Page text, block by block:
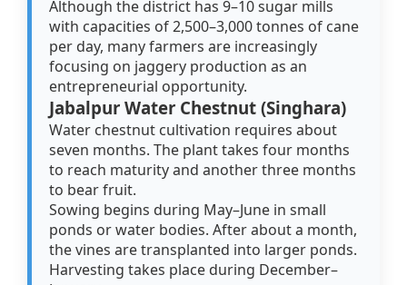
Although the district has 9–10 sugar mills
with capacities of 2,500–3,000 tonnes of cane
per day, many farmers are increasingly
focusing on jaggery production as an
entrepreneurial opportunity.
Jabalpur Water Chestnut (Singhara)
Water chestnut cultivation requires about
seven months. The plant takes four months
to reach maturity and another three months
to bear fruit.
Sowing begins during May–June in small
ponds or water bodies. After about a month,
the vines are transplanted into larger ponds.
Harvesting takes place during December–